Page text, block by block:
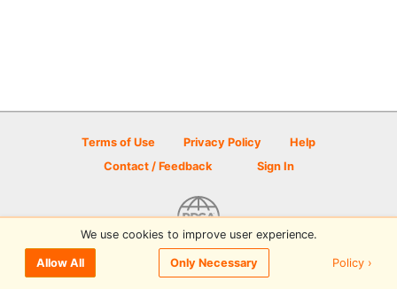
Terms of Use Privacy Policy
Help
Contact / Feedback
Sign In
© 2026 Disc Golf Scene powered by PDGA
We use cookies to improve user experience.
Allow All Only Necessary Policy ›